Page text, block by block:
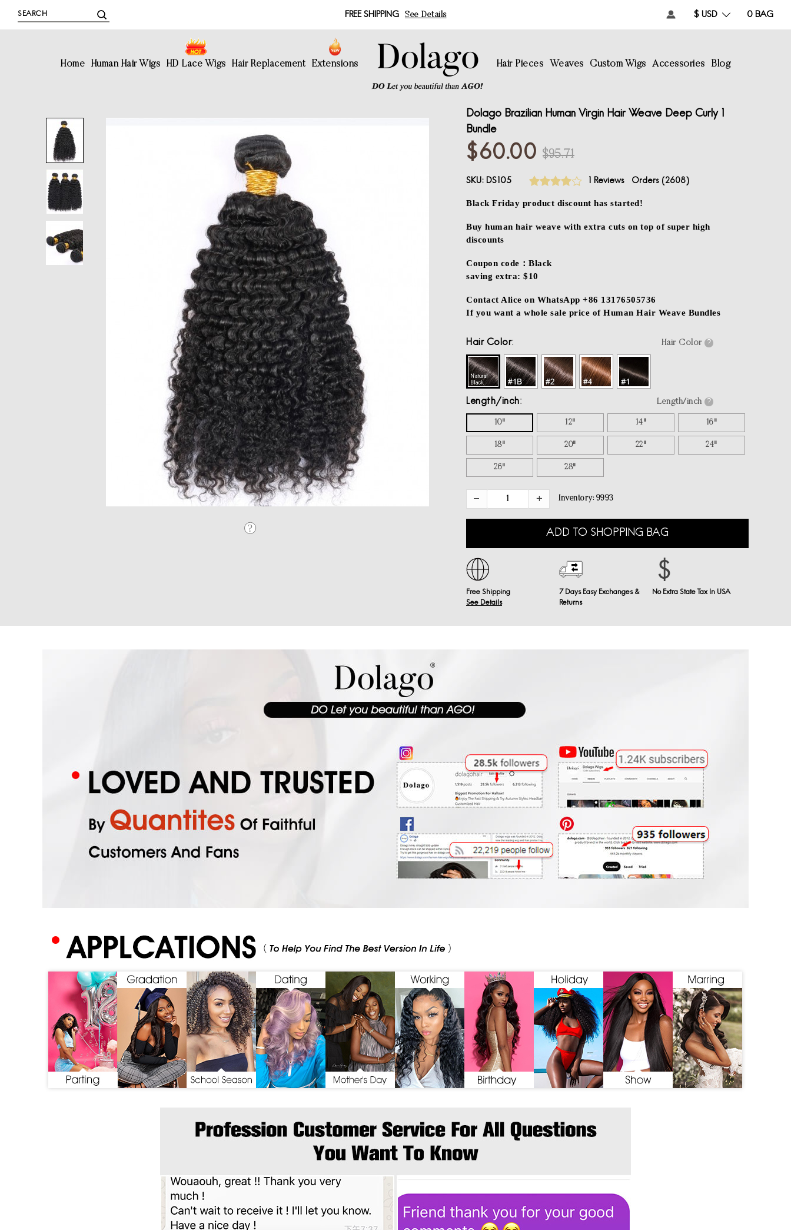
FREE SHIPPING See Details 0 BAG
$ USD
Home Human Hair Wigs HD Lace Wigs Hair Replacement Extensions Hair Pieces Weaves Custom Wigs Accessories Blog
Dolago Brazilian Human Virgin Hair Weave Deep Curly 1
Bundle
$60.00 $95.71
SKU: DS105 1 Reviews Orders (2608)
Black Friday product discount has started!
Buy human hair weave with extra cuts on top of super high
discounts
Coupon code：Black
saving extra: $10
Contact Alice on WhatsApp +86 13176505736
If you want a whole sale price of Human Hair Weave Bundles
Hair Color Hair Color ?
Length/inch Length/inch ?
10" 12" 14" 16"
18" 20" 22" 24"
26" 28"
Inventory: 9993
ADD TO SHOPPING BAG
Free Shipping
See Details
7 Days Easy Exchanges &
Returns
No Extra State Tax In USA